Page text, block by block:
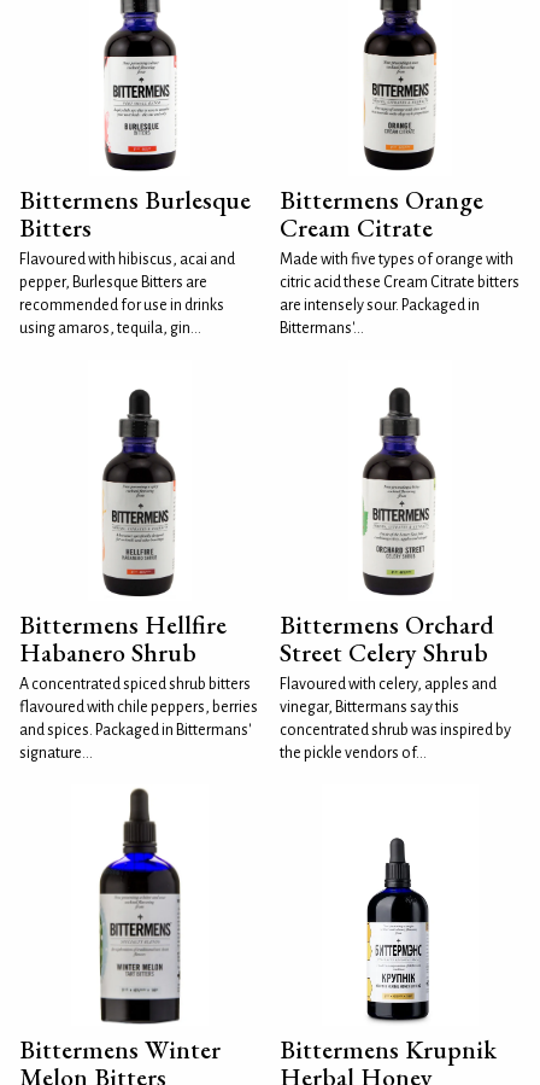
Bittermens Burlesque
Bitters
Flavoured with hibiscus, acai and
pepper, Burlesque Bitters are
recommended for use in drinks
using amaros, tequila, gin...
Bittermens Orange
Cream Citrate
Made with five types of orange with
citric acid these Cream Citrate bitters
are intensely sour. Packaged in
Bittermans'...
Bittermens Hellfire
Habanero Shrub
A concentrated spiced shrub bitters
flavoured with chile peppers, berries
and spices. Packaged in Bittermans'
signature...
Bittermens Orchard
Street Celery Shrub
Flavoured with celery, apples and
vinegar, Bittermans say this
concentrated shrub was inspired by
the pickle vendors of...
Bittermens Winter
Melon Bitters
Bittermens Krupnik
Herbal Honey